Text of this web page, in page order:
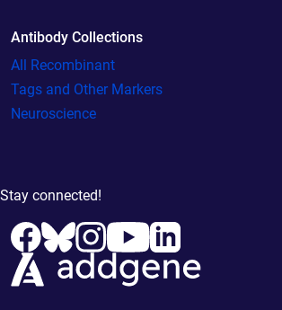
Antibody Collections
All Recombinant
Tags and Other Markers
Neuroscience
Stay connected!